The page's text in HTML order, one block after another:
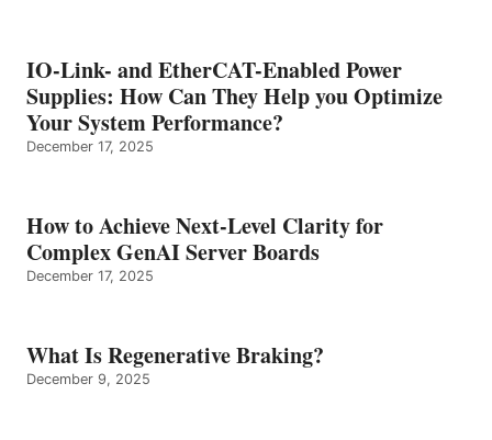
IO-Link- and EtherCAT-Enabled Power
Supplies: How Can They Help you Optimize
Your System Performance?
December 17, 2025
How to Achieve Next-Level Clarity for
Complex GenAI Server Boards
December 17, 2025
What Is Regenerative Braking?
December 9, 2025